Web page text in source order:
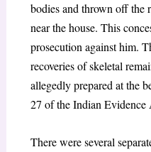
bodies and thrown off the
near the house. This
prosecution against him.
recoveries of skeletal
allegedly prepared at the
27 of the Indian Evidence
There were several